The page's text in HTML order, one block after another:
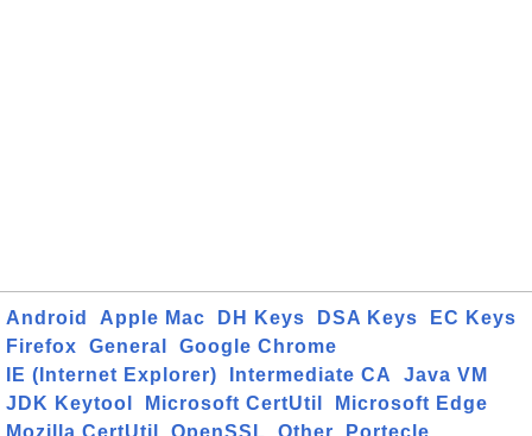
Android Apple Mac DH Keys DSA Keys
EC Keys
Firefox
General
Google Chrome
IE (Internet Explorer)
Intermediate CA
Java VM
JDK Keytool
Microsoft CertUtil
Microsoft Edge
Mozilla CertUtil
OpenSSL Other
Portecle